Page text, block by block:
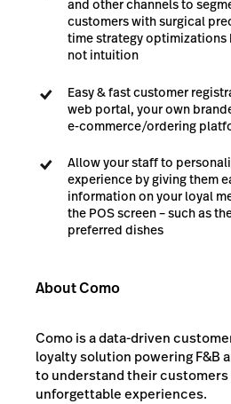
and other channels to
customers with surgical
time strategy optimizations
not intuition
Easy & fast customer
web portal, your own
e-commerce/ordering
Allow your staff to
experience by giving them
information on your loyal
the POS screen – such as
preferred dishes
About Como
Como is a data-driven
loyalty solution powering F&B
to understand their customers
unforgettable experiences.